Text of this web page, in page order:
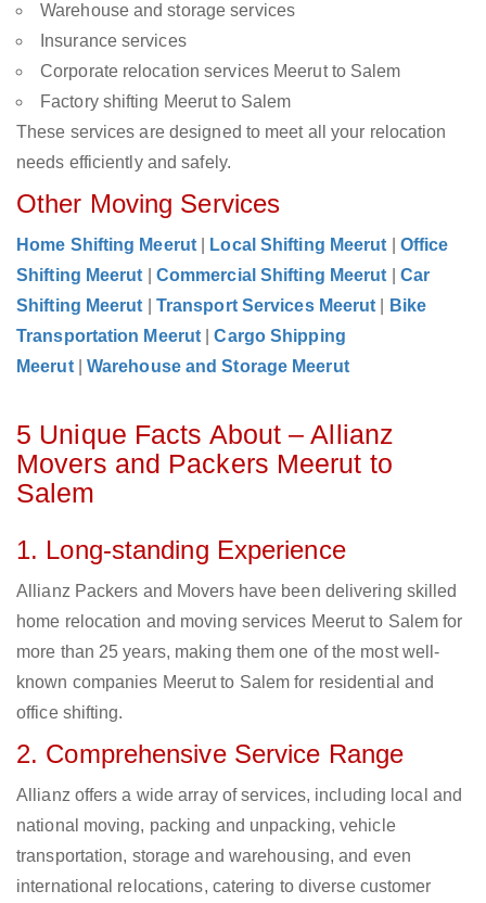
Warehouse and storage services
Insurance services
Corporate relocation services Meerut to Salem
Factory shifting Meerut to Salem
These services are designed to meet all your relocation
needs efficiently and safely.
Other Moving Services
Home Shifting Meerut Local Shifting Meerut
Office
Shifting Meerut
Commercial Shifting Meerut
Car
Shifting Meerut
Transport Services Meerut
Bike
Transportation Meerut
|Cargo Shipping
Meerut
Warehouse and Storage Meerut
5 Unique Facts About – Allianz
Movers and Packers Meerut to
Salem
1. Long-standing Experience
Allianz Packers and Movers have been delivering skilled
home relocation and moving services Meerut to Salem for
more than 25 years, making them one of the most well-
known companies Meerut to Salem for residential and
office shifting.
2. Comprehensive Service Range
Allianz offers a wide array of services, including local and
national moving, packing and unpacking, vehicle
transportation, storage and warehousing, and even
international relocations, catering to diverse customer